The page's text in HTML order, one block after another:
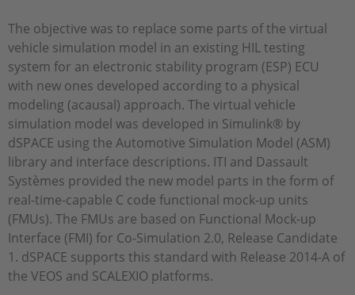
The objective was to replace some parts of the virtual
vehicle simulation model in an existing HIL testing
system for an electronic stability program (ESP) ECU
with new ones developed according to a physical
modeling (acausal) approach. The virtual vehicle
simulation model was developed in Simulink® by
dSPACE using the Automotive Simulation Model (ASM)
library and interface descriptions. ITI and Dassault
Systèmes provided the new model parts in the form of
real-time-capable C code functional mock-up units
(FMUs). The FMUs are based on Functional Mock-up
Interface (FMI) for Co-Simulation 2.0, Release Candidate
1. dSPACE supports this standard with Release 2014-A of
the VEOS and SCALEXIO platforms.